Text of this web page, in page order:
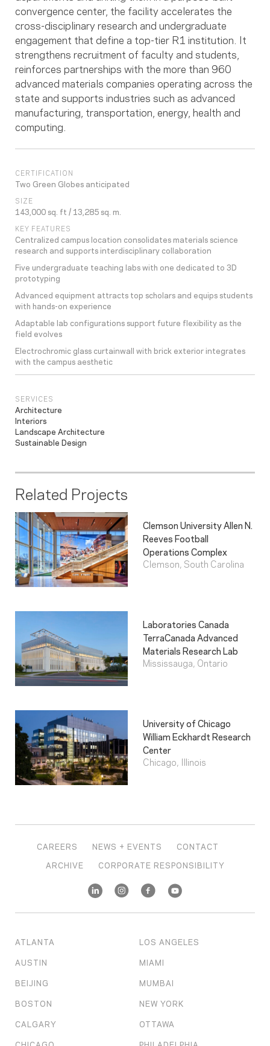
convergence center, the facility accelerates the
cross-disciplinary research and undergraduate
engagement that define a top-tier R1 institution. It
strengthens recruitment of faculty and students,
reinforces partnerships with the more than 960
advanced materials companies operating across the
state and supports industries such as advanced
manufacturing, transportation, energy, health and
computing.
CERTIFICATION
Two Green Globes anticipated
SIZE
143,000 sq. ft / 13,285 sq. m.
KEY FEATURES
Centralized campus location consolidates materials science
research and supports interdisciplinary collaboration
Five undergraduate teaching labs with one dedicated to 3D
prototyping
Advanced equipment attracts top scholars and equips students
with hands-on experience
Adaptable lab configurations support future flexibility as the
field evolves
Electrochromic glass curtainwall with brick exterior integrates
with the campus aesthetic
SERVICES
Architecture
Interiors
Landscape Architecture
Sustainable Design
Related Projects
Clemson University Allen N.
Reeves Football
Operations Complex
Clemson, South Carolina
Laboratories Canada
TerraCanada Advanced
Materials Research Lab
Mississauga, Ontario
University of Chicago
William Eckhardt Research
Center
Chicago, Illinois
CAREERS NEWS + EVENTS
CONTACT
ARCHIVE
CORPORATE RESPONSIBILITY
ATLANTA
AUSTIN
BEIJING
BOSTON
CALGARY
LOS ANGELES
MIAMI
MUMBAI
NEW YORK
OTTAWA